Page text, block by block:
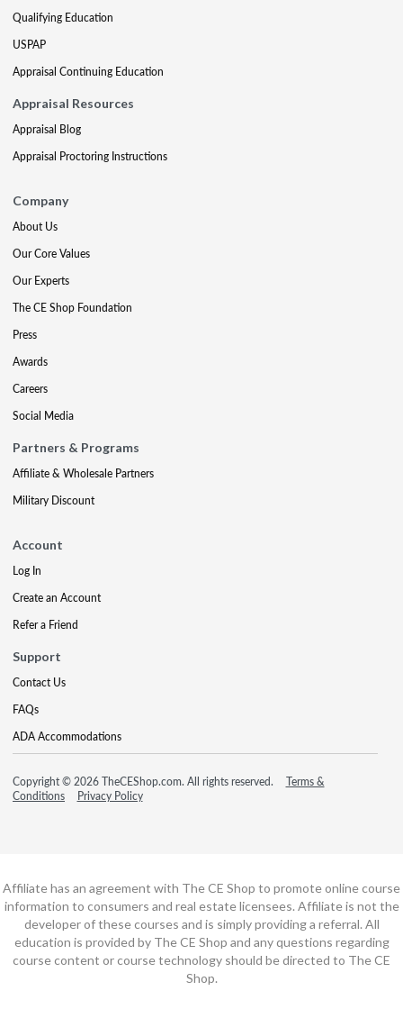
Qualifying Education
USPAP
Appraisal Continuing Education
Appraisal Resources
Appraisal Blog
Appraisal Proctoring Instructions
Company
About Us
Our Core Values
Our Experts
The CE Shop Foundation
Press
Awards
Careers
Social Media
Partners & Programs
Affiliate & Wholesale Partners
Military Discount
Account
Log In
Create an Account
Refer a Friend
Support
Contact Us
FAQs
ADA Accommodations
Copyright © 2026 TheCEShop.com. All rights reserved.
Terms &
Conditions
Privacy Policy
Affiliate has an agreement with The CE Shop to promote online course
information to consumers and real estate licensees. Affiliate is not the
developer of these courses and is simply providing a referral. All
education is provided by The CE Shop and any questions regarding
course content or course technology should be directed to The CE
Shop.